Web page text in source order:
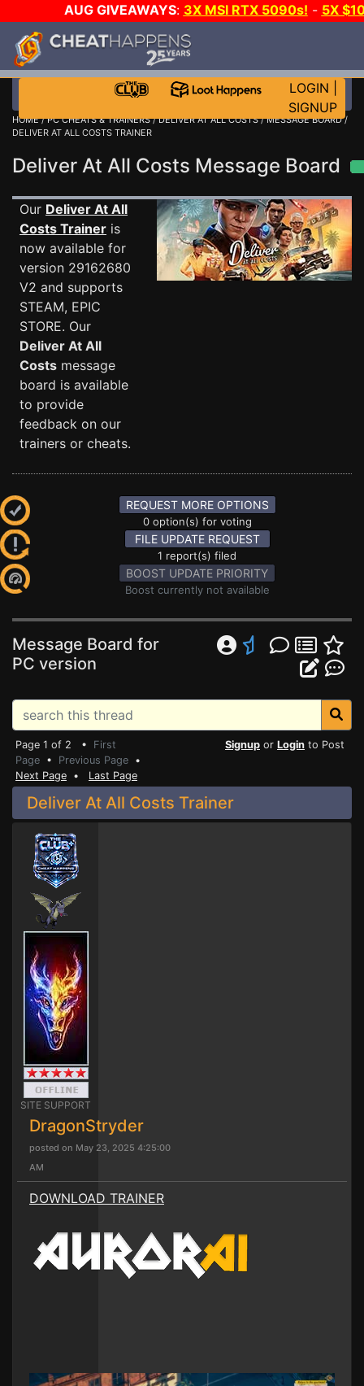
AUG GIVEAWAYS: 3X MSI RTX 5090s! - 5X
STEAM WALLET!
MORE CH?JOIN THE CLUB!
LOGIN
SIGNUP
HOME/PC CHEATS & TRAINERS/DELIVER AT ALL COSTS/MESSAGE BOARD/
DELIVER AT ALL COSTS TRAINER
Deliver At All Costs Message Board
Our Deliver At All
Costs Trainer is
now available for
version 29162680
V2 and supports
STEAM, EPIC
STORE. Our
Deliver At All
Costs message
board is available
to provide
feedback on our
trainers or cheats.
REQUEST MORE OPTIONS
0 option(s) for voting
FILE UPDATE REQUEST
1 report(s) filed
BOOST UPDATE PRIORITY
Boost currently not available
Message Board for
PC version
Page 1 of 2 • First
Page • Previous Page •
Next Page • Last Page
Signup or Login to Post
Deliver At All Costs Trainer
SITE SUPPORT
DragonStryder
posted on May 23, 2025 4:25:00
AM
DOWNLOAD TRAINER